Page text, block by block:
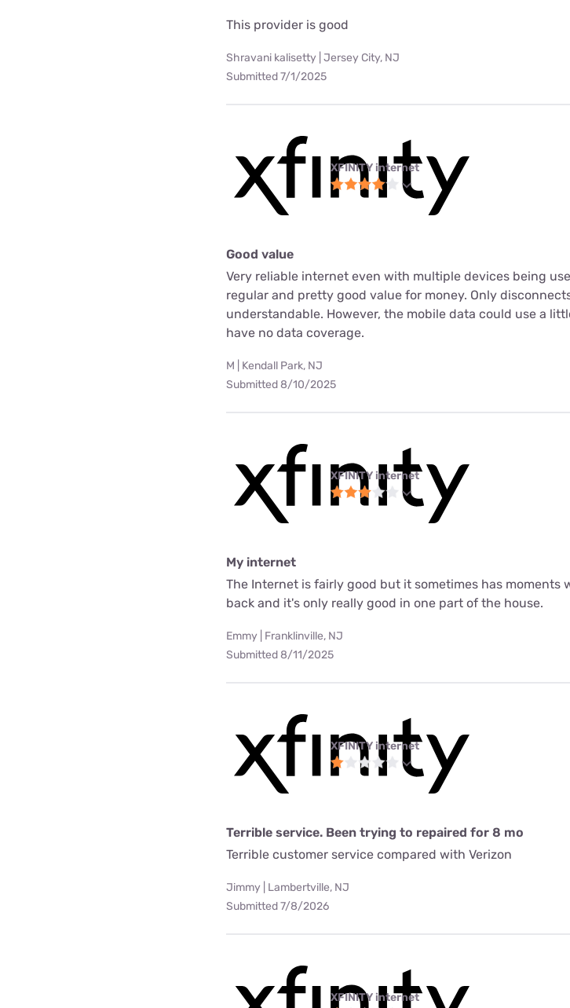
This provider is good
Shravani kalisetty | Jersey City, NJ
Submitted 7/1/2025
XFINITY internet
Good value
Very reliable internet even with multiple devices being
regular and pretty good value for money. Only
understandable. However, the mobile data could use a
have no data coverage.
M | Kendall Park, NJ
Submitted 8/10/2025
XFINITY internet
My internet
The Internet is fairly good but it sometimes has moments
back and it's only really good in one part of the house.
Emmy | Franklinville, NJ
Submitted 8/11/2025
XFINITY internet
Terrible service. Been trying to repaired for 8 mo
Terrible customer service compared with Verizon
Jimmy | Lambertville, NJ
Submitted 7/8/2026
XFINITY internet